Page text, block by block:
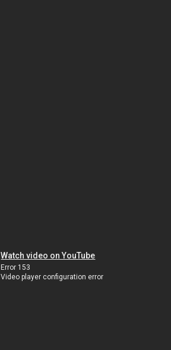
Watch video on YouTube
Error 153
Video player configuration error